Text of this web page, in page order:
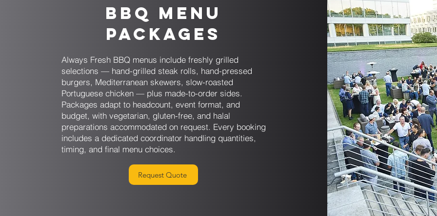
BBQ Menu
Packages
Always Fresh BBQ menus include freshly grilled
selections — hand-grilled steak rolls, hand-pressed
burgers, Mediterranean skewers, slow-roasted
Portuguese chicken — plus made-to-order sides.
Packages adapt to headcount, event format, and
budget, with vegetarian, gluten-free, and halal
preparations accommodated on request. Every booking
includes a dedicated coordinator handling quantities,
timing, and final menu choices.
Request Quote